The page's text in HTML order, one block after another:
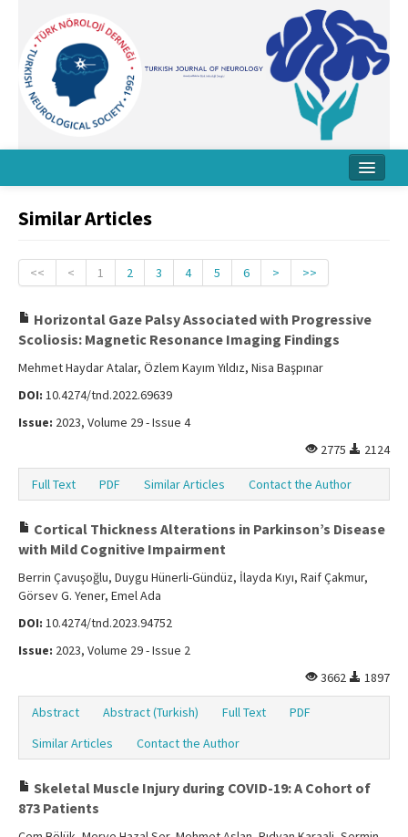
Board
Archive
Contact Us
Similar Articles
<< < 1 2 3 4 5 6 > >>
Horizontal Gaze Palsy Associated with Progressive
Scoliosis: Magnetic Resonance Imaging Findings
Mehmet Haydar Atalar, Özlem Kayım Yıldız, Nisa Başpınar
DOI: 10.4274/tnd.2022.69639
Issue: 2023, Volume 29 - Issue 4
2775
2124
Full Text PDF Similar Articles Contact the Author
Cortical Thickness Alterations in Parkinson’s Disease
with Mild Cognitive Impairment
Berrin Çavuşoğlu, Duygu Hünerli-Gündüz, İlayda Kıyı, Raif Çakmur,
Görsev G. Yener, Emel Ada
DOI: 10.4274/tnd.2023.94752
Issue: 2023, Volume 29 - Issue 2
3662
1897
Abstract Abstract (Turkish) Full Text
PDF
Similar Articles
Contact the Author
Skeletal Muscle Injury during COVID-19: A Cohort of
873 Patients